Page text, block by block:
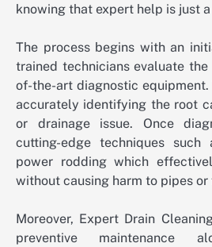
knowing that expert help is just
The process begins with an
trained technicians evaluate
of-the-art diagnostic
accurately identifying the root
or drainage issue. Once
cutting-edge techniques such
power rodding which
without causing harm to pipes or
Moreover, Expert Drain
preventive maintenance